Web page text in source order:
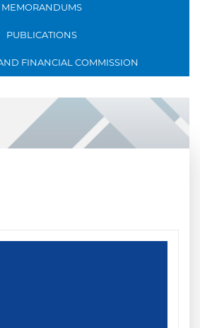
MEMORANDUMS
PUBLICATIONS
FINANCIAL COMMISSION